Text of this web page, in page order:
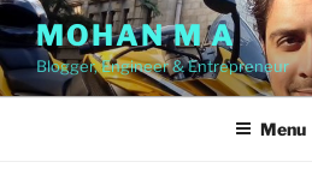
Skip
to
content
MOHAN M A
Blogger, Engineer & Entrepreneur
Menu